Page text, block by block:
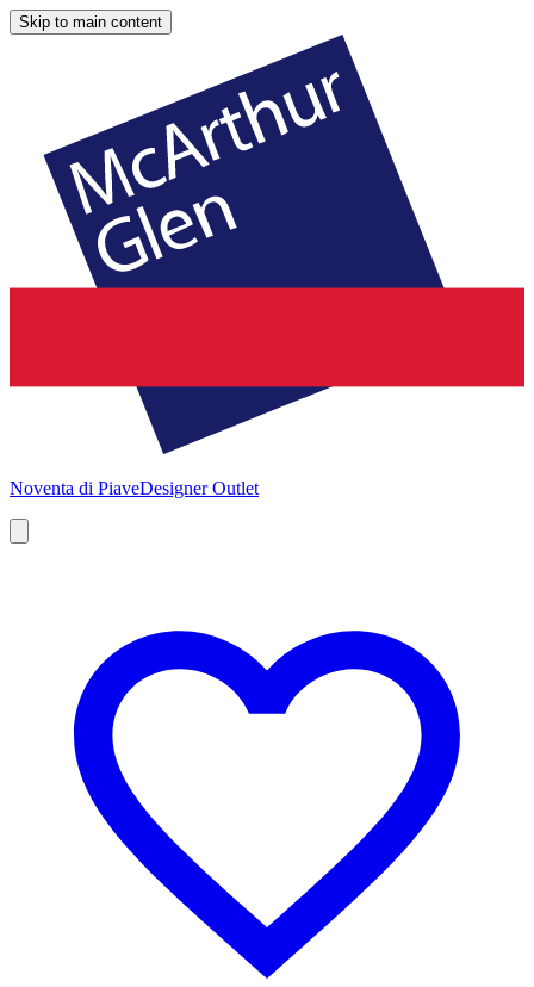
Skip to main content
Noventa di PiaveDesigner Outlet